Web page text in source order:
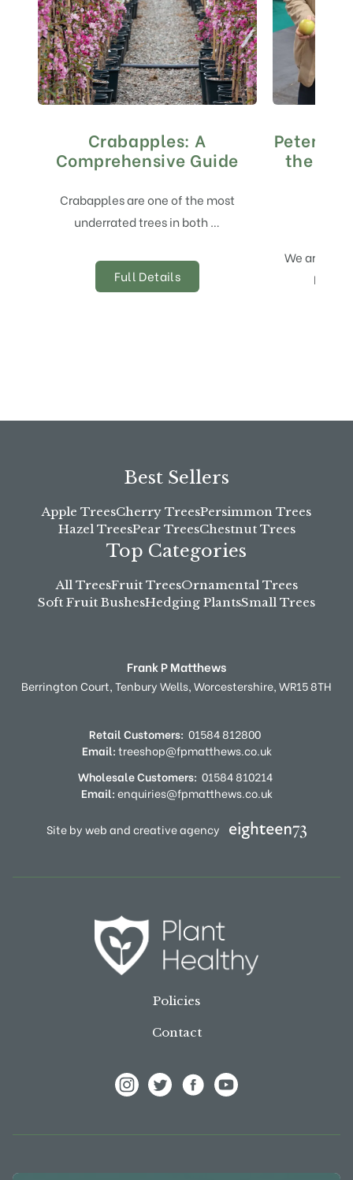
Crabapples: A
Comprehensive Guide
Crabapples are one of the most
underrated trees in both …
Full Details
Peter’s
the
We are
Best Sellers
Apple TreesCherry TreesPersimmon Trees
Hazel TreesPear TreesChestnut Trees
Top Categories
All TreesFruit TreesOrnamental Trees
Soft Fruit BushesHedging PlantsSmall Trees
Frank P Matthews
Berrington Court,Tenbury Wells,Worcestershire,WR15 8TH
Retail Customers: 01584 812800
Email:treeshop@fpmatthews.co.uk
Wholesale Customers: 01584 810214
Email:enquiries@fpmatthews.co.uk
Site by web and creative agency
Policies
Contact